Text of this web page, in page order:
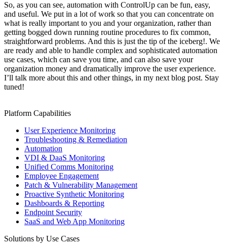
So, as you can see, automation with ControlUp can be fun, easy,
and useful. We put in a lot of work so that you can concentrate on
what is really important to you and your organization, rather than
getting bogged down running routine procedures to fix common,
straightforward problems. And this is just the tip of the iceberg!. We
are ready and able to handle complex and sophisticated automation
use cases, which can save you time, and can also save your
organization money and dramatically improve the user experience.
I’ll talk more about this and other things, in my next blog post. Stay
tuned!
Platform Capabilities
User Experience Monitoring
Troubleshooting & Remediation
Automation
VDI & DaaS Monitoring
Unified Comms Monitoring
Employee Engagement
Patch & Vulnerability Management
Proactive Synthetic Monitoring
Dashboards & Reporting
Endpoint Security
SaaS and Web App Monitoring
Solutions by Use Cases